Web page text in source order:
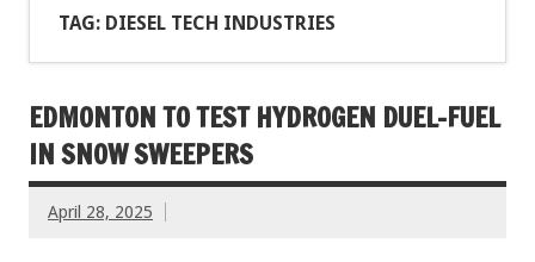
TAG: DIESEL TECH INDUSTRIES
EDMONTON TO TEST HYDROGEN DUEL-FUEL
IN SNOW SWEEPERS
April 28, 2025